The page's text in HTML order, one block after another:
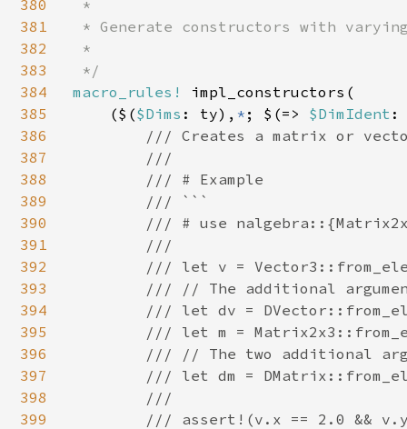
380
381
382
383
384
385
386
387
388
389
390
391
392
393
394
395
396
397
398
399
*
* Generate constructors with
*
macro_rules! impl_constructors(
    ($(
$Dims : ty), * ; $(=> $DimIdent :
/// Creates a matrix or
        ///
        /// # Example
        /// ```
/// # use
        ///
/// let v =
/// // The additional
/// let dv =
/// let m =
/// // The two additional
/// let dm =
        ///
/// assert!(v.x == 2.0 &&